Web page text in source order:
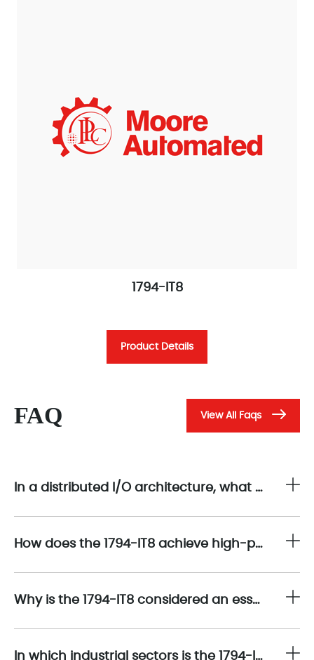
1794-IT8
Product Details
FAQ View All Faqs
In a distributed I/O architecture, what are the main signal acquisition functions provided by the 1794-IT8?
How does the 1794-IT8 achieve high-precision temperature measurement across multiple input channels?
Why is the 1794-IT8 considered an essential tool for process industries requiring multi-zone temperature monitoring?
In which industrial sectors is the 1794-IT8 most commonly used?